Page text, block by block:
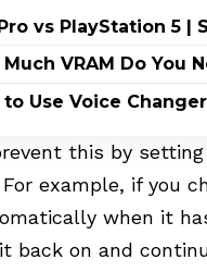
Pro vs PlayStation 5
Much VRAM Do You
to Use Voice
this by
For example, if you
when it
back on and